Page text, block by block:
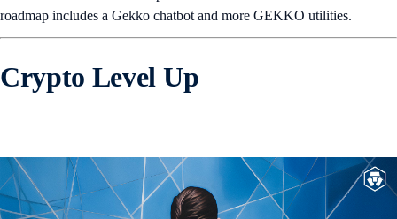
roadmap includes a Gekko chatbot and more GEKKO utilities.
Crypto Level Up